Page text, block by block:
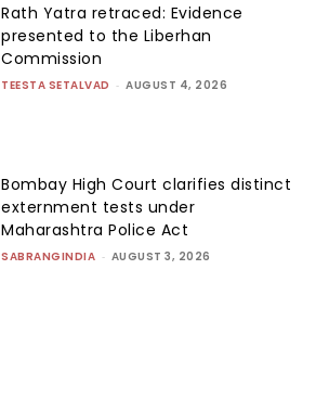
Rath Yatra retraced: Evidence
presented to the Liberhan
Commission
TEESTA SETALVAD - AUGUST 4, 2026
Bombay High Court clarifies distinct
externment tests under
Maharashtra Police Act
SABRANGINDIA - AUGUST 3, 2026